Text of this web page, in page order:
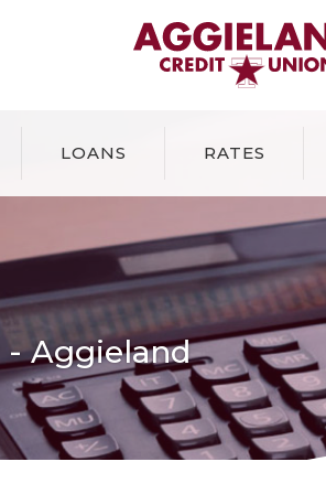
Aggieland Credit Union
LOANS RATES
- Aggieland